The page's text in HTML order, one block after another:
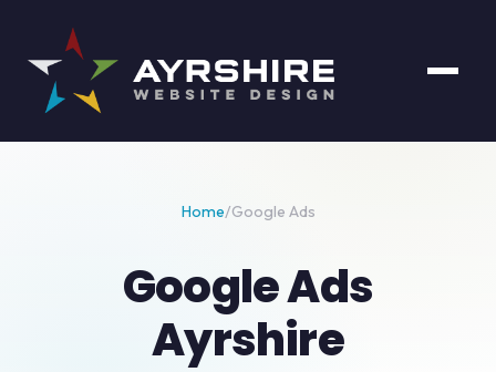
Home/Google Ads
Google Ads
Ayrshire